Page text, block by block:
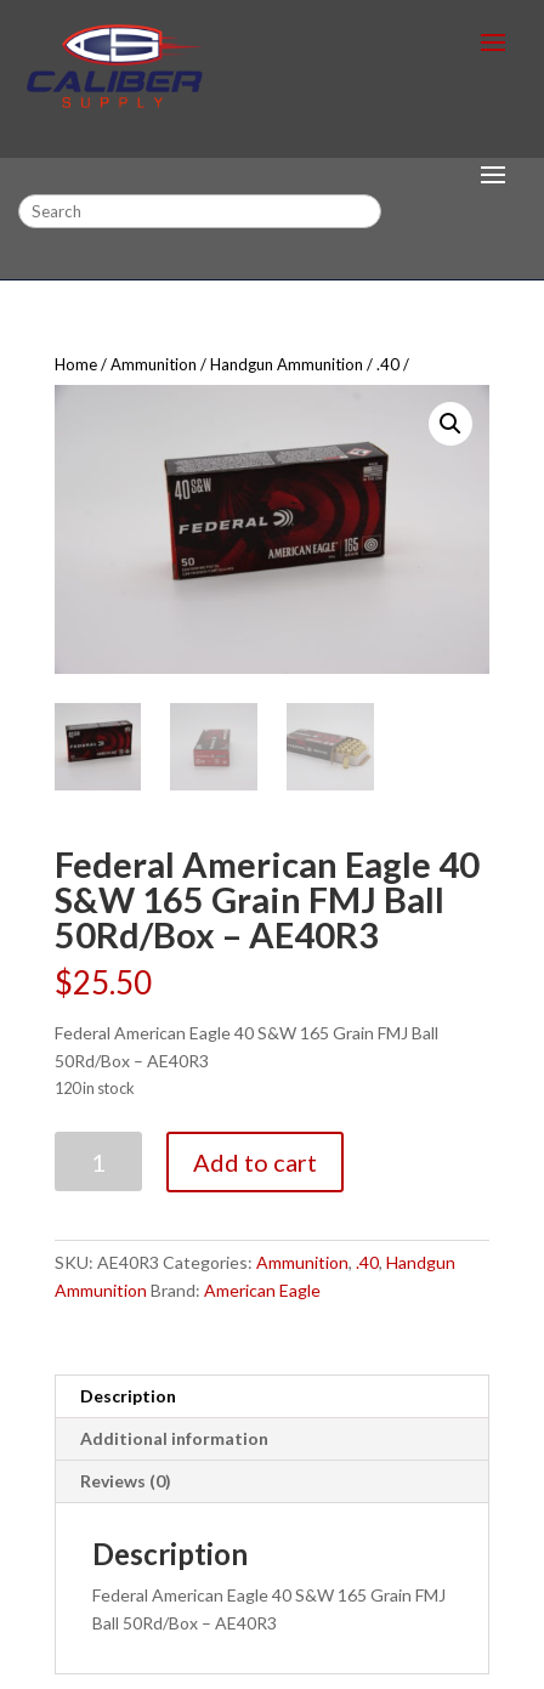
Search
Home Ammunition Handgun Ammunition .40
Federal American Eagle 40
S&W 165 Grain FMJ Ball
50Rd/Box – AE40R3
$25.50
Federal American Eagle 40 S&W 165 Grain FMJ Ball
50Rd/Box – AE40R3
120 in stock
American
S&W
165
50Rd/Box
-
AE40R3
quantity
Add to cart
SKU: AE40R3 Categories: Ammunition, .40, Handgun
Ammunition Brand: American Eagle
Description
Additional information
Reviews (0)
Description
Federal American Eagle 40 S&W 165 Grain FMJ
Ball 50Rd/Box – AE40R3